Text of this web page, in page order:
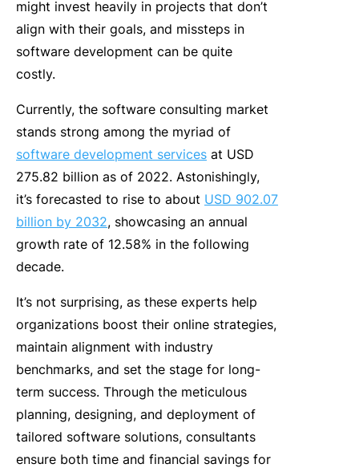
might invest heavily in projects that don’t
align with their goals, and missteps in
software development can be quite
costly.
Currently, the software consulting market
stands strong among the myriad of
software development services at USD
275.82 billion as of 2022. Astonishingly,
it’s forecasted to rise to about USD 902.07
billion by 2032, showcasing an annual
growth rate of 12.58% in the following
decade.
It’s not surprising, as these experts help
organizations boost their online strategies,
maintain alignment with industry
benchmarks, and set the stage for long-
term success. Through the meticulous
planning, designing, and deployment of
tailored software solutions, consultants
ensure both time and financial savings for